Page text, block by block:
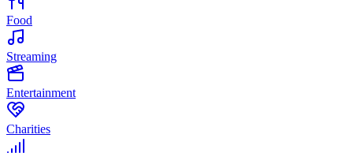
Food
Streaming
Entertainment
Charities